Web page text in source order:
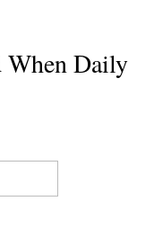
When Daily